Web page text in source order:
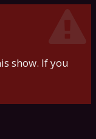
show. If you